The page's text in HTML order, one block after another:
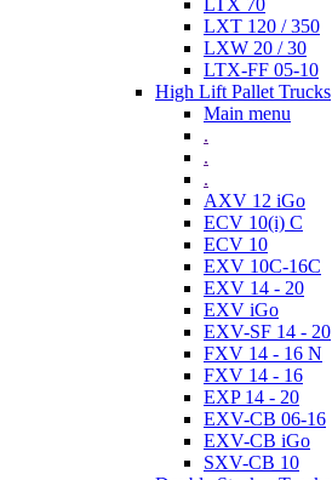
LXT 120 / 350
LXW 20 / 30
LTX-FF 05-10
High Lift Pallet Trucks
Main menu
.
.
.
AXV 12 iGo
ECV 10(i) C
ECV 10
EXV 10C-16C
EXV 14 - 20
EXV iGo
EXV-SF 14 - 20
FXV 14 - 16 N
FXV 14 - 16
EXP 14 - 20
EXV-CB 06-16
EXV-CB iGo
SXV-CB 10